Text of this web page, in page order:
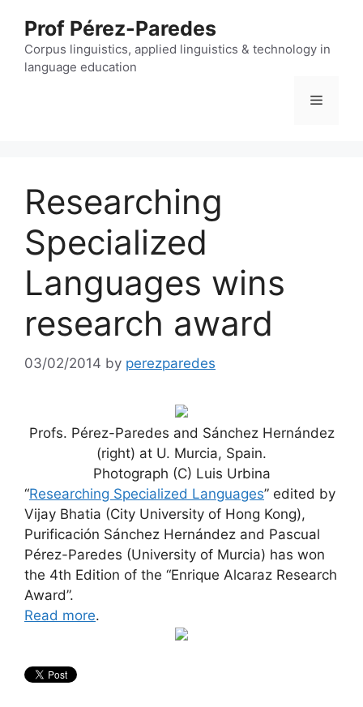
content
Prof Pérez-Paredes
Corpus linguistics, applied linguistics & technology in
language education
Menu
Researching
Specialized
Languages wins
research award
03/02/2014 by perezparedes
Profs. Pérez-Paredes and Sánchez Hernández
(right) at U. Murcia, Spain.
Photograph (C) Luis Urbina
“Researching Specialized Languages” edited by
Vijay Bhatia (City University of Hong Kong),
Purificación Sánchez Hernández and Pascual
Pérez-Paredes (University of Murcia) has won
the 4th Edition of the “Enrique Alcaraz Research
Award”.
Read more.